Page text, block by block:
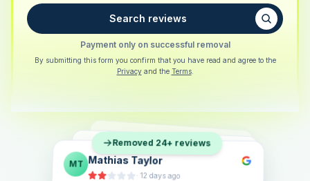
Search reviews
Payment only on successful removal
By submitting this form you confirm that you have read and agree to the
Privacy and the Terms.
SB Sarah Berger
·5 days ago
EL Eva Lindner
·2 weeks ago
JK Jonas Klein
· 6 days ago
Removed 24+ reviews